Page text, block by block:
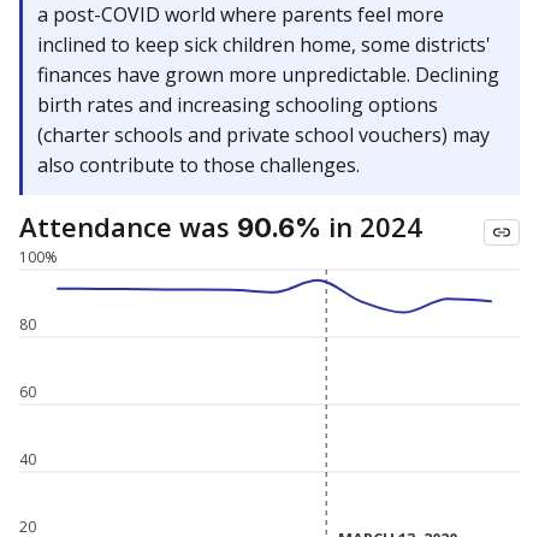
a post-COVID world where parents feel more
inclined to keep sick children home, some districts'
finances have grown more unpredictable. Declining
birth rates and increasing schooling options
(charter schools and private school vouchers) may
also contribute to those challenges.
Attendance was 90.6% in 2024
20
40
60
80
100%